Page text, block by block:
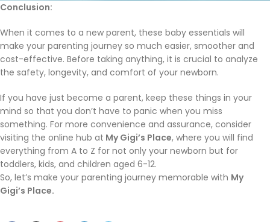
Conclusion:
When it comes to a new parent, these baby essentials will
make your parenting journey so much easier, smoother and
cost-effective. Before taking anything, it is crucial to analyze
the safety, longevity, and comfort of your newborn.
If you have just become a parent, keep these things in your
mind so that you don’t have to panic when you miss
something. For more convenience and assurance, consider
visiting the online hub at My Gigi’s Place, where you will find
everything from A to Z for not only your newborn but for
toddlers, kids, and children aged 6-12.
So, let’s make your parenting journey memorable with My
Gigi’s Place.